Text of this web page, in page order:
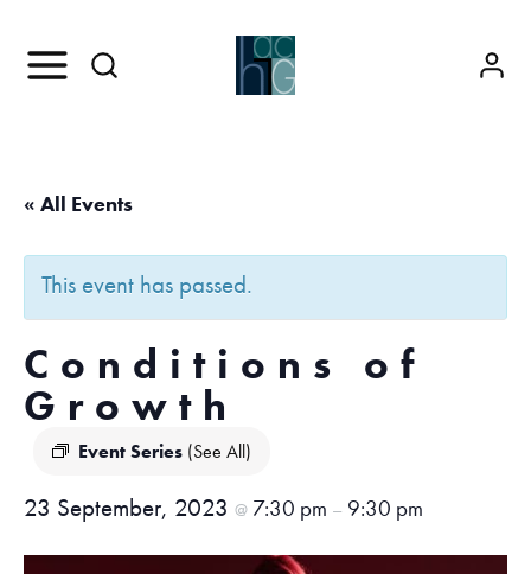
« All Events
This event has passed.
Conditions of
Growth
Event Series (See All)
23 September, 2023 @ 7:30 pm – 9:30 pm